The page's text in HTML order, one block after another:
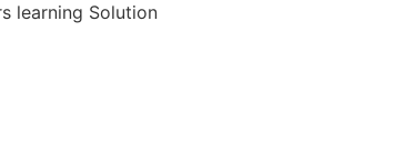
learning Solution